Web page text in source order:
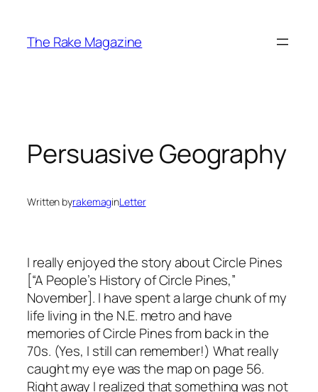
content
The Rake Magazine
Persuasive Geography
Written byrakemaginLetter
I really enjoyed the story about Circle Pines
[“A People’s History of Circle Pines,”
November]. I have spent a large chunk of my
life living in the N.E. metro and have
memories of Circle Pines from back in the
70s. (Yes, I still can remember!) What really
caught my eye was the map on page 56.
Right away I realized that something was not